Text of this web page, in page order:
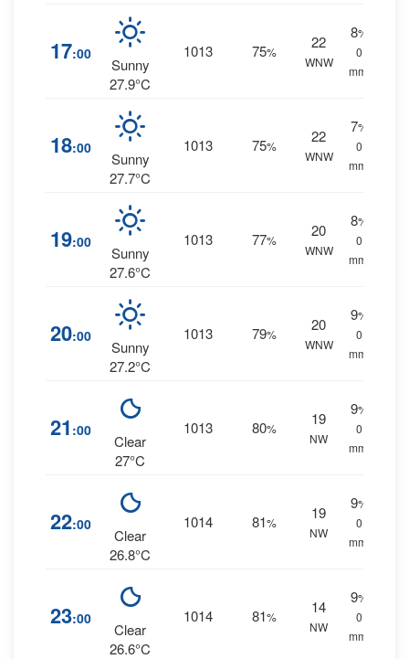
17:00
Sunny
27.9°C
1013 75%
22
WNW
8%
0
mm.
18:00
Sunny
27.7°C
1013 75%
22
WNW
7%
0
mm.
19:00
Sunny
27.6°C
1013 77%
20
WNW
8%
0
mm.
20:00
Sunny
27.2°C
1013 79%
20
WNW
9%
0
mm.
21 :00
Clear
27°C
1013 80%
19
NW
9%
0
mm.
22:00
Clear
26.8°C
1014 81%
19
NW
9%
0
mm.
23:00
Clear
26.6°C
1014 81%
14
NW
9%
0
mm.